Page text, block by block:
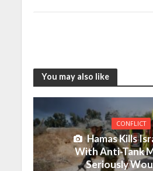
You may also like
CONFLICT
Hamas Kills
With Anti-Tank
Seriously